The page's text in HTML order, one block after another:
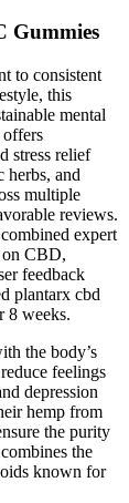
Gummies
to consistent
this
mental
stress relief
and
multiple
reviews.
expert
on CBD,
feedback
plantarx cbd
8 weeks.
the body’s
feelings
depression
hemp from
the purity
the
known for